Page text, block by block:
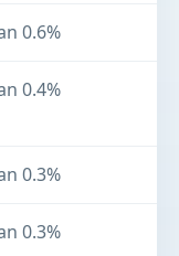
0.6%
0.4%
0.3%
0.3%